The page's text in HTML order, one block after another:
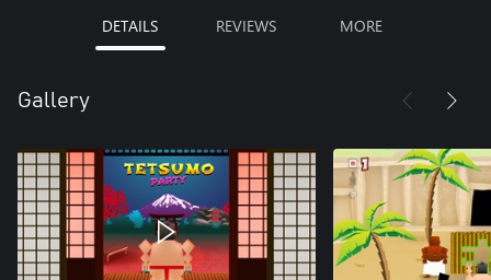
DETAILS REVIEWS MORE
Gallery